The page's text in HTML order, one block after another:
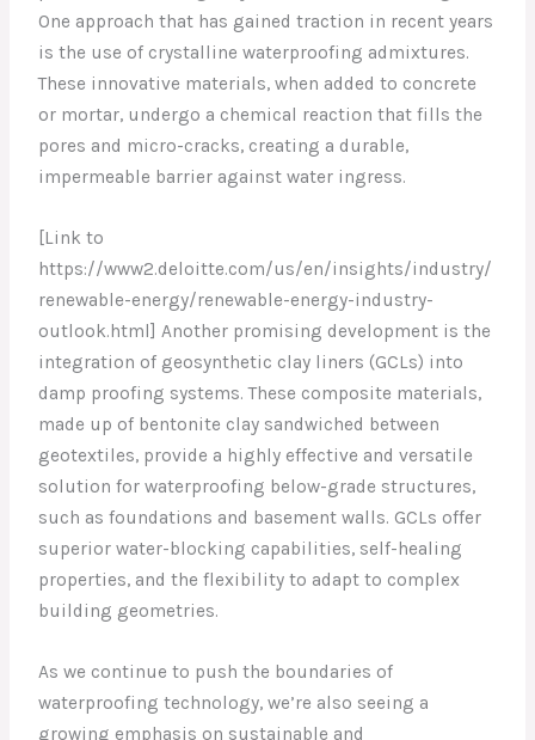
One approach that has gained traction in recent years
is the use of crystalline waterproofing admixtures.
These innovative materials, when added to concrete
or mortar, undergo a chemical reaction that fills the
pores and micro-cracks, creating a durable,
impermeable barrier against water ingress.
[Link to
https://www2.deloitte.com/us/en/insights/industry/
renewable-energy/renewable-energy-industry-
outlook.html] Another promising development is the
integration of geosynthetic clay liners (GCLs) into
damp proofing systems. These composite materials,
made up of bentonite clay sandwiched between
geotextiles, provide a highly effective and versatile
solution for waterproofing below-grade structures,
such as foundations and basement walls. GCLs offer
superior water-blocking capabilities, self-healing
properties, and the flexibility to adapt to complex
building geometries.
As we continue to push the boundaries of
waterproofing technology, we’re also seeing a
growing emphasis on sustainable and